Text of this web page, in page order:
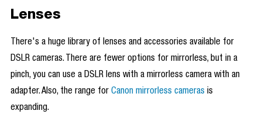
Lenses
There's a huge library of lenses and accessories available for
DSLR cameras. There are fewer options for mirrorless, but in a
pinch, you can use a DSLR lens with a mirrorless camera with an
adapter. Also, the range for Canon mirrorless cameras is
expanding.